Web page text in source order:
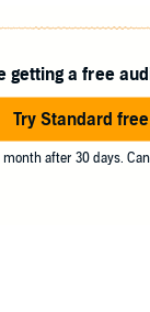
getting a free
Try Standard free
after 30 days.